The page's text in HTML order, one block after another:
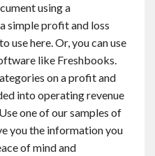
using a
simple profit and loss
use here. Or, you can use
like Freshbooks.
on a profit and
into operating revenue
one of our samples of
you the information you
of mind and